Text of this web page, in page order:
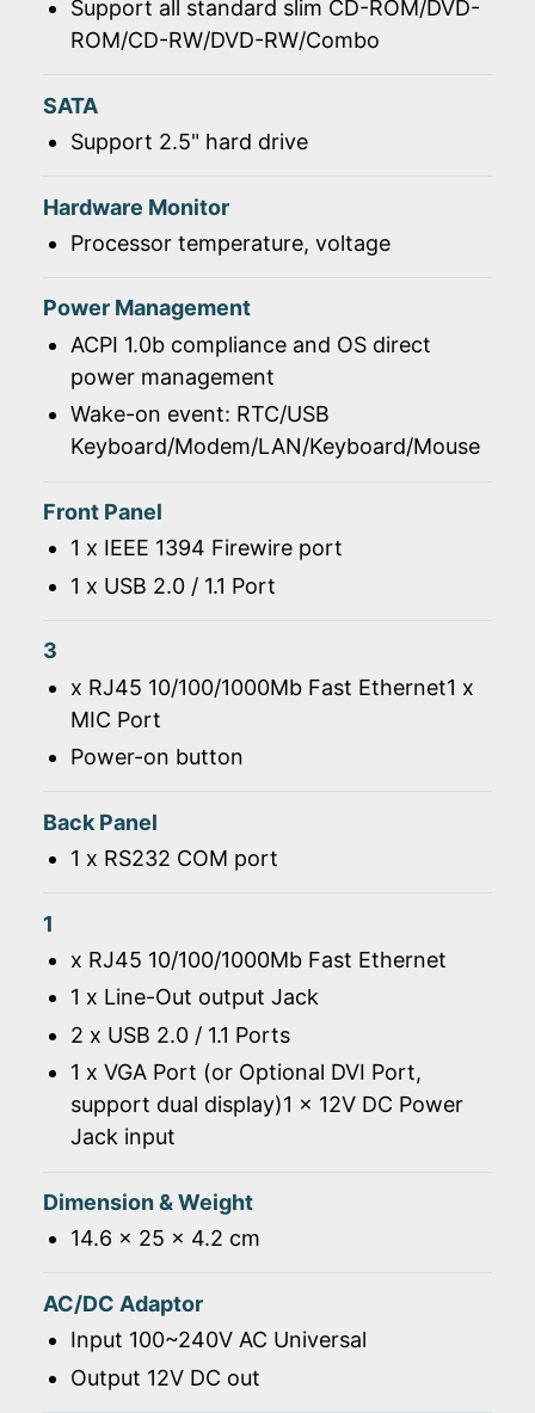
Support all standard slim CD-ROM/DVD-
ROM/CD-RW/DVD-RW/Combo
SATA
Support 2.5" hard drive
Hardware Monitor
Processor temperature, voltage
Power Management
ACPI 1.0b compliance and OS direct
power management
Wake-on event: RTC/USB
Keyboard/Modem/LAN/Keyboard/Mouse
Front Panel
1 x IEEE 1394 Firewire port
1 x USB 2.0 / 1.1 Port
3
x RJ45 10/100/1000Mb Fast Ethernet1 x
MIC Port
Power-on button
Back Panel
1 x RS232 COM port
1
x RJ45 10/100/1000Mb Fast Ethernet
1 x Line-Out output Jack
2 x USB 2.0 / 1.1 Ports
1 x VGA Port (or Optional DVI Port,
support dual display)1 x 12V DC Power
Jack input
Dimension & Weight
14.6 x 25 x 4.2 cm
AC/DC Adaptor
Input 100~240V AC Universal
Output 12V DC out